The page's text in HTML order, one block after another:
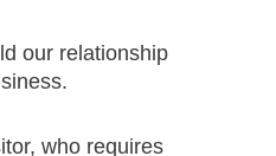
our relationship
who requires